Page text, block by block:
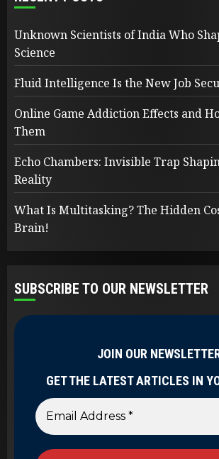
Unknown Scientists of India Who
Science
Fluid Intelligence Is the New Job
Online Game Addiction Effects and
Them
Echo Chambers: Invisible Trap
Reality
What Is Multitasking? The Hidden
Brain!
SUBSCRIBE TO OUR NEWSLETTER
JOIN OUR
GET THE LATEST ARTICLES IN